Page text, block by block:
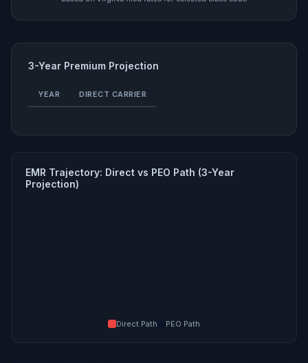
3-Year Premium Projection
YEAR DIRECT CARRIER
EMR Trajectory: Direct vs PEO Path (3-Year
Projection)
Direct Path PEO Path